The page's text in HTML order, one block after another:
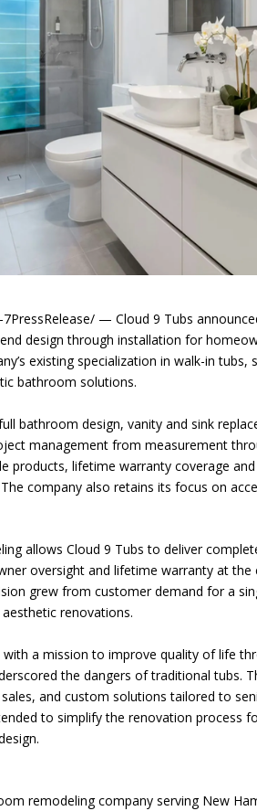
7PressRelease/ — Cloud 9 Tubs
design through installation for
existing specialization in walk-in
bathroom solutions.
bathroom design, vanity and sink
management from measurement
products, lifetime warranty coverage
company also retains its focus on
allows Cloud 9 Tubs to deliver
oversight and lifetime warranty at the
grew from customer demand for a
renovations.
with a mission to improve quality of life
the dangers of traditional tubs.
and custom solutions tailored to
to simplify the renovation process
remodeling company serving New